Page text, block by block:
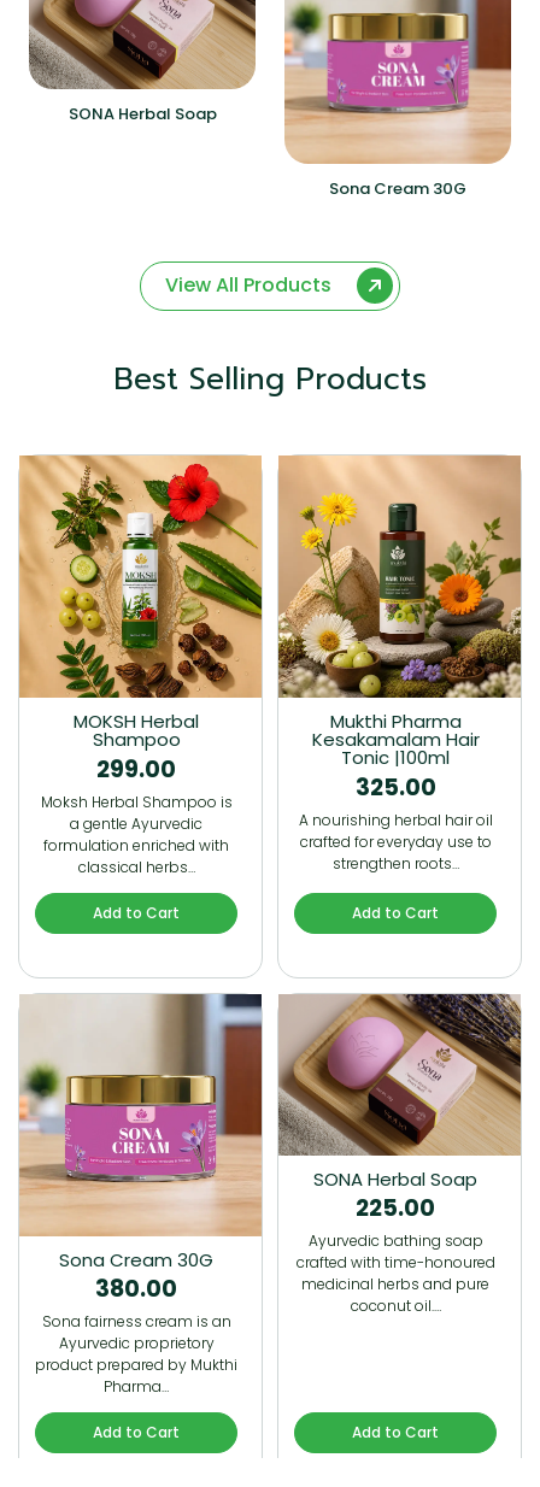
SONA Herbal Soap
Sona Cream 30G
View All Products
Best Selling Products
MOKSH Herbal
Shampoo
299.00
Moksh Herbal Shampoo is
a gentle Ayurvedic
formulation enriched with
classical herbs…
Add to Cart
Mukthi Pharma
Kesakamalam Hair
Tonic |100ml
325.00
A nourishing herbal hair oil
crafted for everyday use to
strengthen roots…
Add to Cart
Sona Cream 30G
380.00
Sona fairness cream is an
Ayurvedic proprietory
product prepared by Mukthi
Pharma…
Add to Cart
SONA Herbal Soap
225.00
Ayurvedic bathing soap
crafted with time-honoured
medicinal herbs and pure
coconut oil.…
Add to Cart